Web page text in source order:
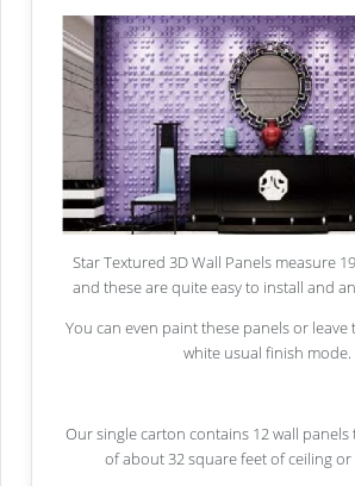
Star Textured 3D Wall Panels measure
and these are quite easy to install and
You can even paint these panels or
white usual finish mode.
Our single carton contains 12 wall panels
of about 32 square feet of ceiling or